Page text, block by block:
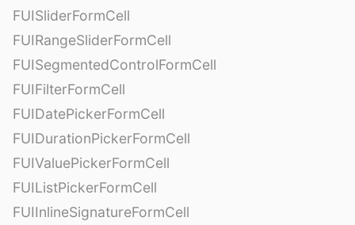
FUISliderFormCell
FUIRangeSliderFormCell
FUISegmentedControlFormCell
FUIFilterFormCell
FUIDatePickerFormCell
FUIDurationPickerFormCell
FUIValuePickerFormCell
FUIListPickerFormCell
FUIInlineSignatureFormCell